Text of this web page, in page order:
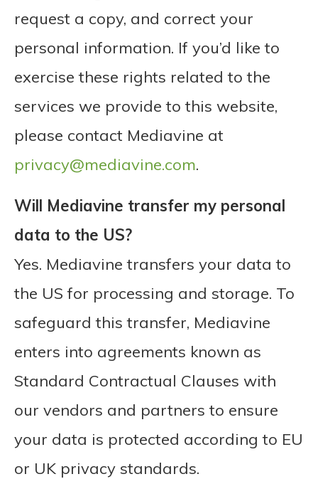
request a copy, and correct your
personal information. If you’d like to
exercise these rights related to the
services we provide to this website,
please contact Mediavine at
privacy@mediavine.com.
Will Mediavine transfer my personal
data to the US?
Yes. Mediavine transfers your data to
the US for processing and storage. To
safeguard this transfer, Mediavine
enters into agreements known as
Standard Contractual Clauses with
our vendors and partners to ensure
your data is protected according to EU
or UK privacy standards.